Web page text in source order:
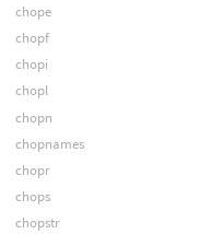
chope
chopf
chopi
chopl
chopn
chopnames
chopr
chops
chopstr